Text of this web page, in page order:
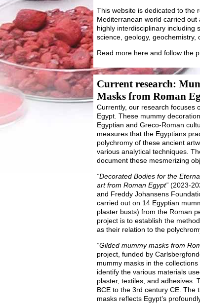
This website is dedicated to the
Mediterranean world carried
highly interdisciplinary including
science, geology, geochemistry,
Read more here and follow the
Current research:
Masks from Roman
Currently, our research focuses
Egypt. These mummy
Egyptian and Greco-Roman
measures that the Egyptians
polychromy of these ancient
various analytical techniques.
document these mesmerizing
“Decorated Bodies for the
art from Roman Egypt” (2023-
and Freddy Johansens
carried out on 14 Egyptian
plaster busts) from the Roman
project is to establish the
as their relation to the
“Gilded mummy masks from
project, funded by
mummy masks in the
identify the various materials
plaster, textiles, and adhesives.
BCE to the 3rd century CE. The
masks reflects Egypt’s